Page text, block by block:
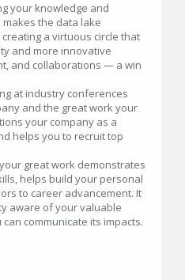
your knowledge and
the data lake
a virtuous circle that
and more innovative
and collaborations — a win
at industry conferences
and the great work your
your company as a
helps you to recruit top
great work demonstrates
helps build your personal
to career advancement. It
aware of your valuable
communicate its impacts.